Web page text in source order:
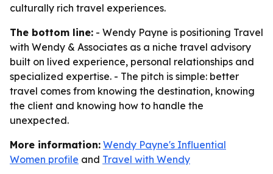
culturally rich travel experiences.
The bottom line: - Wendy Payne is positioning Travel
with Wendy & Associates as a niche travel advisory
built on lived experience, personal relationships and
specialized expertise. - The pitch is simple: better
travel comes from knowing the destination, knowing
the client and knowing how to handle the
unexpected.
More information: Wendy Payne's Influential
Women profile and Travel with Wendy